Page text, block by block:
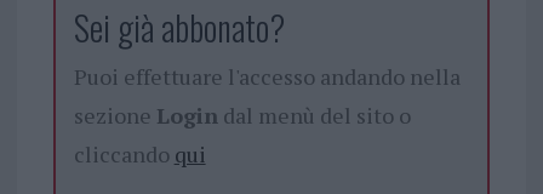
Sei già abbonato?
Puoi effettuare l'accesso andando nella
sezione Login dal menù del sito o
cliccando qui